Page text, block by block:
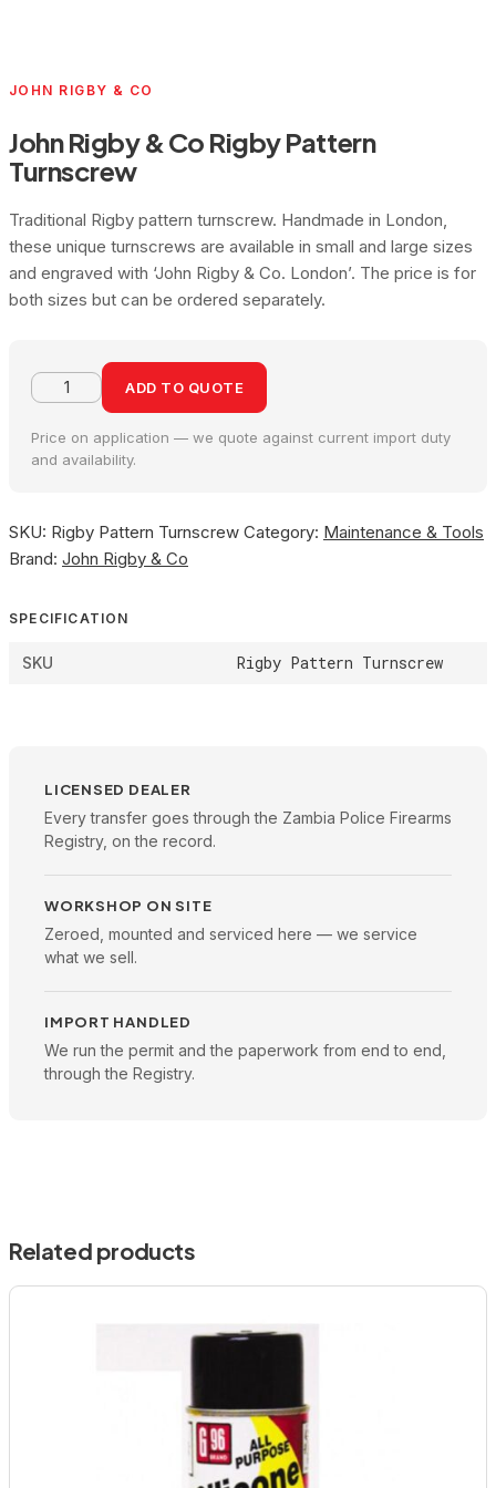
JOHN RIGBY & CO
John Rigby & Co Rigby Pattern
Turnscrew
Traditional Rigby pattern turnscrew. Handmade in London,
these unique turnscrews are available in small and large sizes
and engraved with ‘John Rigby & Co. London’. The price is for
both sizes but can be ordered separately.
ADD TO QUOTE
Price on application — we quote against current import duty
and availability.
SKU: Rigby Pattern Turnscrew Category: Maintenance & Tools
Brand: John Rigby & Co
SPECIFICATION
SKU Rigby Pattern Turnscrew
LICENSED DEALER
Every transfer goes through the Zambia Police Firearms
Registry, on the record.
WORKSHOP ON SITE
Zeroed, mounted and serviced here — we service
what we sell.
IMPORT HANDLED
We run the permit and the paperwork from end to end,
through the Registry.
Related products